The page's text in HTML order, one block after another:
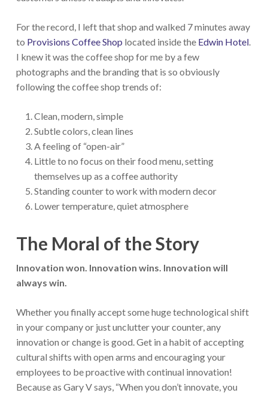
For the record, I left that shop and walked 7 minutes away
to Provisions Coffee Shop located inside the Edwin Hotel.
I knew it was the coffee shop for me by a few
photographs and the branding that is so obviously
following the coffee shop trends of:
Clean, modern, simple
Subtle colors, clean lines
A feeling of “open-air”
Little to no focus on their food menu, setting
themselves up as a coffee authority
Standing counter to work with modern decor
Lower temperature, quiet atmosphere
The Moral of the Story
Innovation won. Innovation wins. Innovation will
always win.
Whether you finally accept some huge technological shift
in your company or just unclutter your counter, any
innovation or change is good. Get in a habit of accepting
cultural shifts with open arms and encouraging your
employees to be proactive with continual innovation!
Because as Gary V says, “When you don’t innovate, you